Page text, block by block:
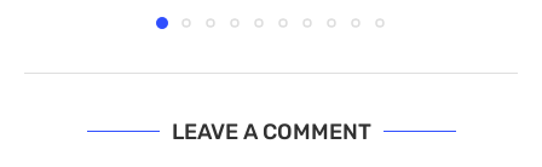
LEAVE A COMMENT